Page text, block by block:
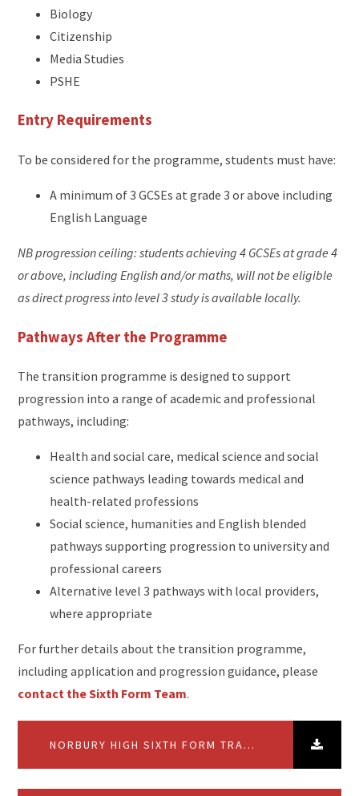
Biology
Citizenship
Media Studies
PSHE
Entry Requirements
To be considered for the programme, students must have:
A minimum of 3 GCSEs at grade 3 or above including
English Language
NB progression ceiling: students achieving 4 GCSEs at grade 4
or above, including English and/or maths, will not be eligible
as direct progress into level 3 study is available locally.
Pathways After the Programme
The transition programme is designed to support
progression into a range of academic and professional
pathways, including:
Health and social care, medical science and social
science pathways leading towards medical and
health-related professions
Social science, humanities and English blended
pathways supporting progression to university and
professional careers
Alternative level 3 pathways with local providers,
where appropriate
For further details about the transition programme,
including application and progression guidance, please
contact the Sixth Form Team.
NORBURY HIGH SIXTH FORM TRANSITION PROGRAMME